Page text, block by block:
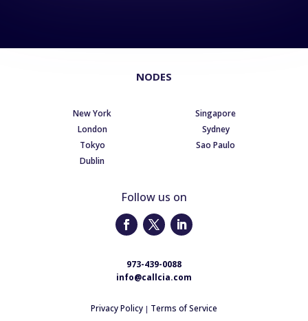
NODES
New York
London
Tokyo
Dublin
Singapore
Sydney
Sao Paulo
Follow us on
973-439-0088
info@callcia.com
Privacy Policy| Terms of Service